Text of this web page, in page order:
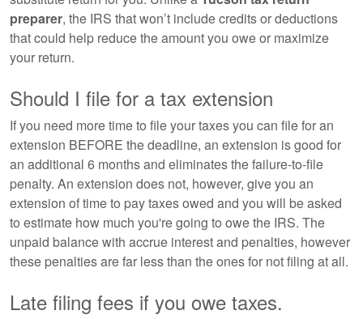
preparer, the IRS that won’t include credits or deductions
that could help reduce the amount you owe or maximize
your return.
Should I file for a tax extension
If you need more time to file your taxes you can file for an
extension BEFORE the deadline, an extension is good for
an additional 6 months and eliminates the failure-to-file
penalty. An extension does not, however, give you an
extension of time to pay taxes owed and you will be asked
to estimate how much you're going to owe the IRS. The
unpaid balance with accrue interest and penalties, however
these penalties are far less than the ones for not filing at all.
Late filing fees if you owe taxes.